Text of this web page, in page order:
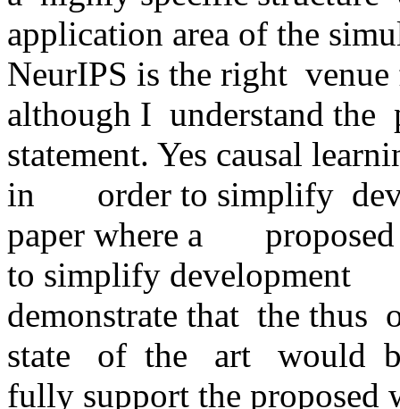
application area of the
NeurIPS is the right
although I  understand the
statement. Yes causal
in       order to simplify
paper where a
to simplify development
demonstrate that  the thus
state   of  the   art   would
fully support the proposed